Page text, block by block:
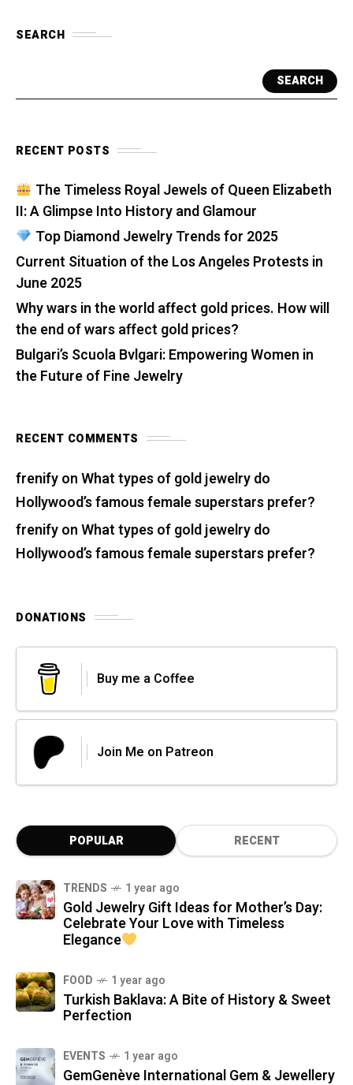
SEARCH
SEARCH
RECENT POSTS
The Timeless Royal Jewels of Queen Elizabeth
II: A Glimpse Into History and Glamour
Top Diamond Jewelry Trends for 2025
Current Situation of the Los Angeles Protests in
June 2025
Why wars in the world affect gold prices. How will
the end of wars affect gold prices?
Bulgari’s Scuola Bvlgari: Empowering Women in
the Future of Fine Jewelry
RECENT COMMENTS
frenifyonWhat types of gold jewelry do
Hollywood’s famous female superstars prefer?
frenifyonWhat types of gold jewelry do
Hollywood’s famous female superstars prefer?
DONATIONS
Buy me a Coffee
Join Me on Patreon
POPULAR RECENT
TRENDS 1 year ago
Gold Jewelry Gift Ideas for Mother’s Day:
Celebrate Your Love with Timeless
Elegance
FOOD 1 year ago
Turkish Baklava: A Bite of History & Sweet
Perfection
EVENTS 1 year ago
GemGenève International Gem & Jewellery